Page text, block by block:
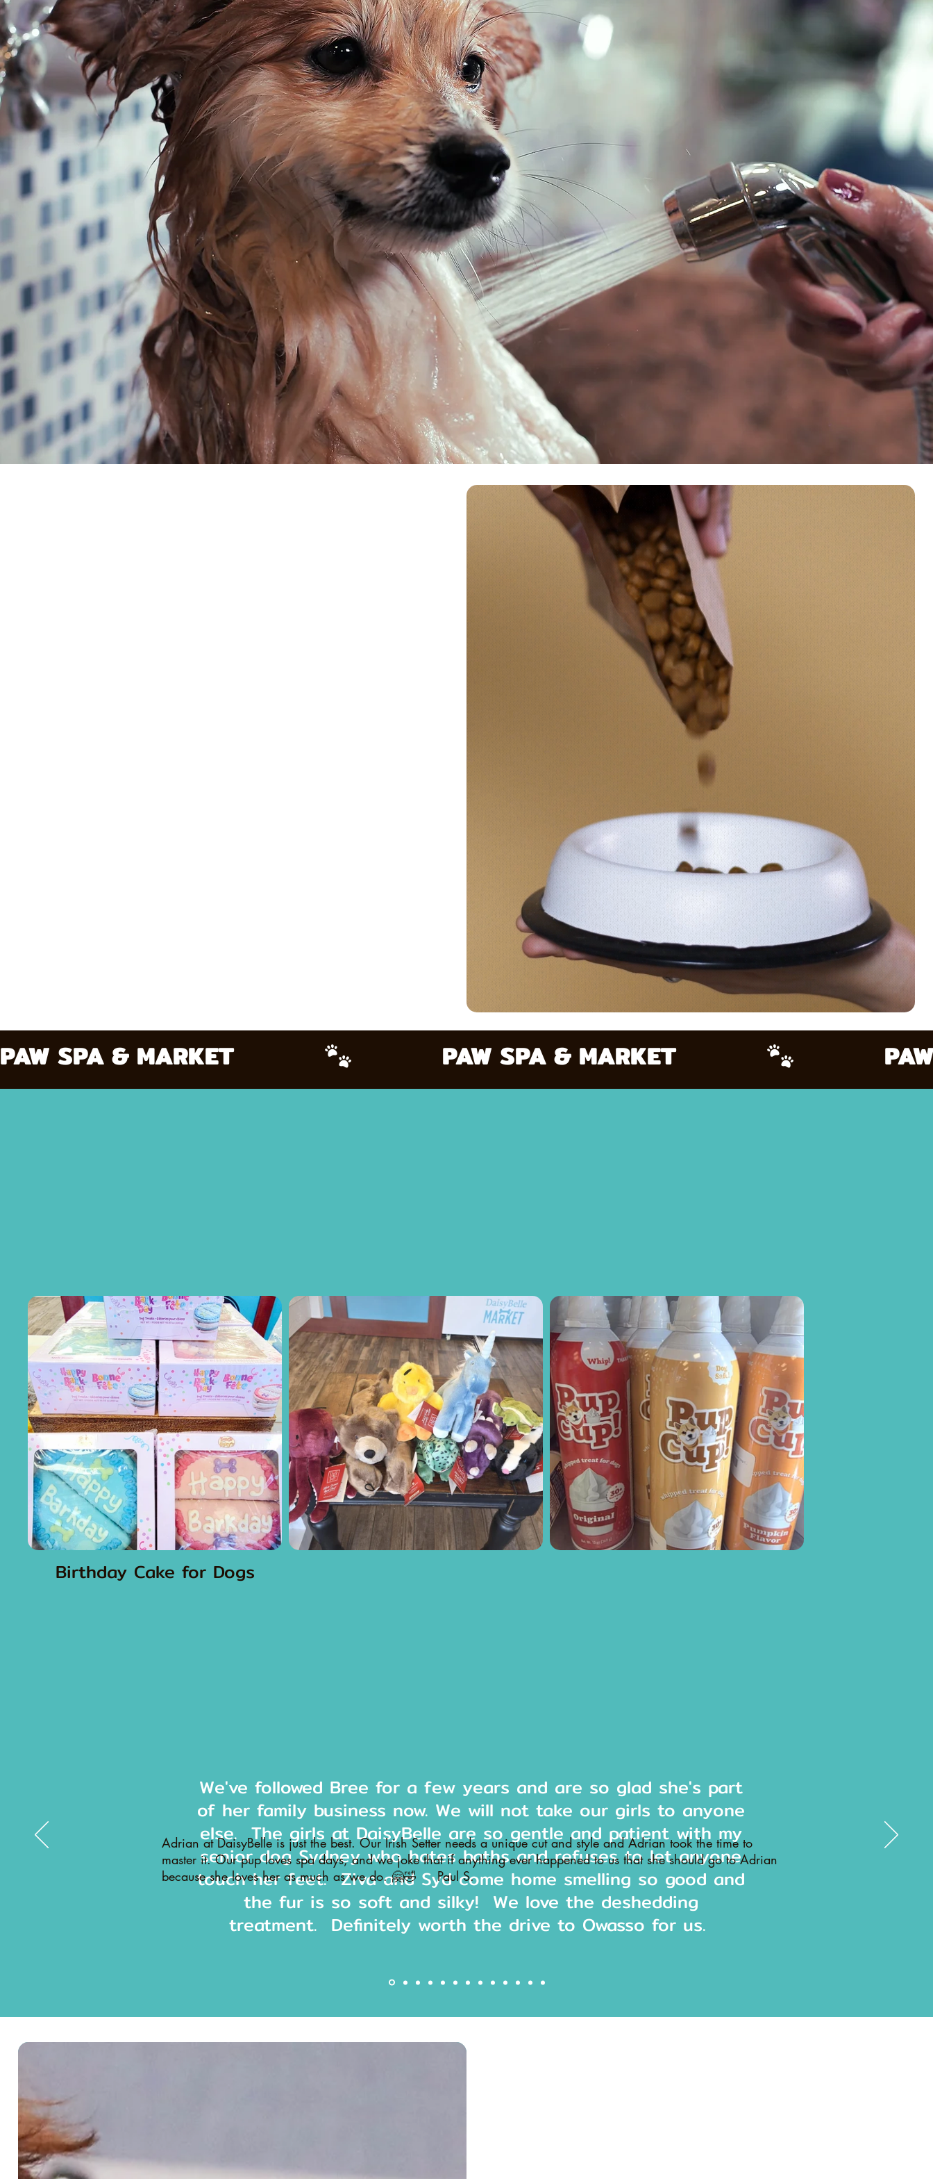
PAW SPA & MARKET
Birthday Cake for Dogs
We've followed Bree for a few years and are so glad she's part
of her family business now. We will not take our girls to anyone
else. The girls at DaisyBelle are so gentle and patient with my
senior dog Sydney who hates baths and refuses to let anyone
touch her feet. Ziva and Syd come home smelling so good and
the fur is so soft and silky! We love the deshedding
treatment. Definitely worth the drive to Owasso for us.
Adrian at DaisyBelle is just the best. Our Irish Setter needs a unique cut and style and Adrian took the time to
master it. Our pup loves spa days, and we joke that if anything ever happened to us that she should go to Adrian
because she loves her as much as we do. 🤗🤣 Paul S.